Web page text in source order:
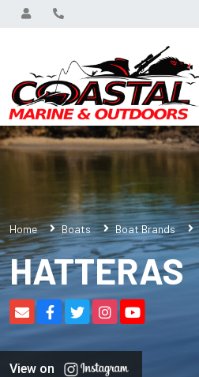
Home Boats Boat Brands
HATTERAS
View on